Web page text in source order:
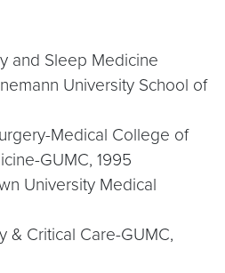
and Sleep Medicine
University School of
Medical College of
GUMC, 1995
University Medical
& Critical Care-GUMC,